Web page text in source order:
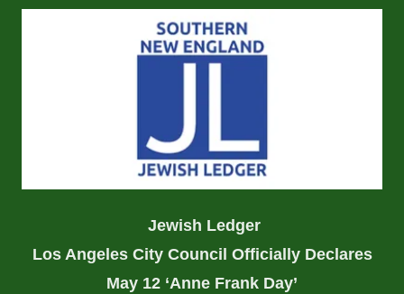
Jewish Ledger
Los Angeles City Council Officially Declares
May 12 ‘Anne Frank Day’